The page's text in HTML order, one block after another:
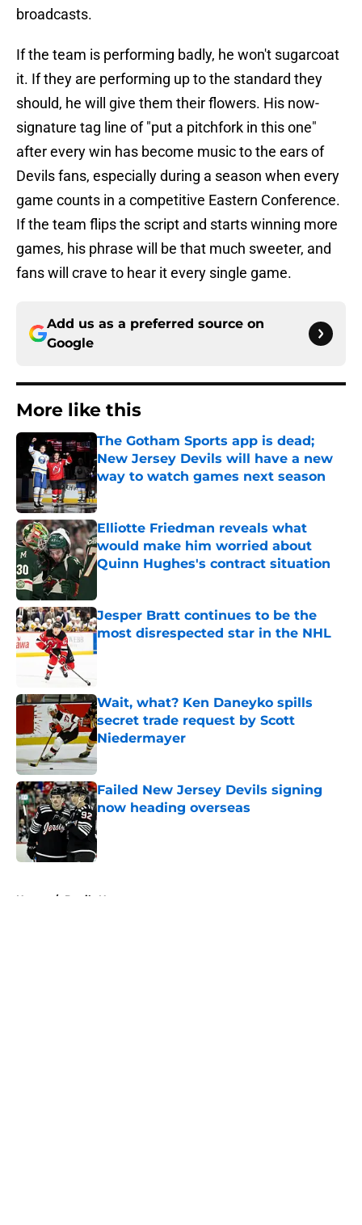
broadcasts.
If the team is performing badly, he won't sugarcoat
it. If they are performing up to the standard they
should, he will give them their flowers. His now-
signature tag line of "put a pitchfork in this one"
after every win has become music to the ears of
Devils fans, especially during a season when every
game counts in a competitive Eastern Conference.
If the team flips the script and starts winning more
games, his phrase will be that much sweeter, and
fans will crave to hear it every single game.
Add us as a preferred source on
Google
More like this
The Gotham Sports app is dead;
New Jersey Devils will have a new
way to watch games next season
Published by on Invalid Date
Elliotte Friedman reveals what
would make him worried about
Quinn Hughes's contract situation
Jesper Bratt continues to be the
most disrespected star in the NHL
Published by on Invalid Date
Wait, what? Ken Daneyko spills
secret trade request by Scott
Niedermayer
Failed New Jersey Devils signing
now heading overseas
Published by on Invalid Date
Home / Devils News